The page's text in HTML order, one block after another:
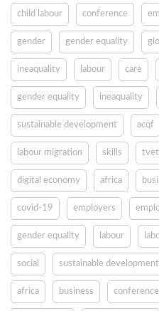
child labour conference
gender gender equality
ineaquality labour care
gender equality ineaquality
sustainable development acqf
labour migration skills tvet
digital economy africa
covid-19 employers
gender equality labour
social sustainable development
africa business conference